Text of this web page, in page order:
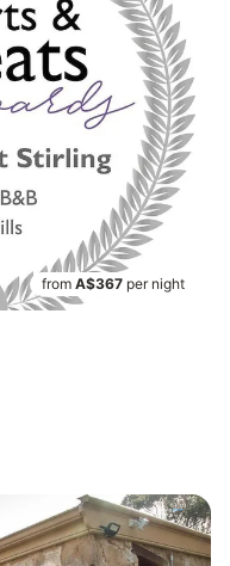
from A$367 per night